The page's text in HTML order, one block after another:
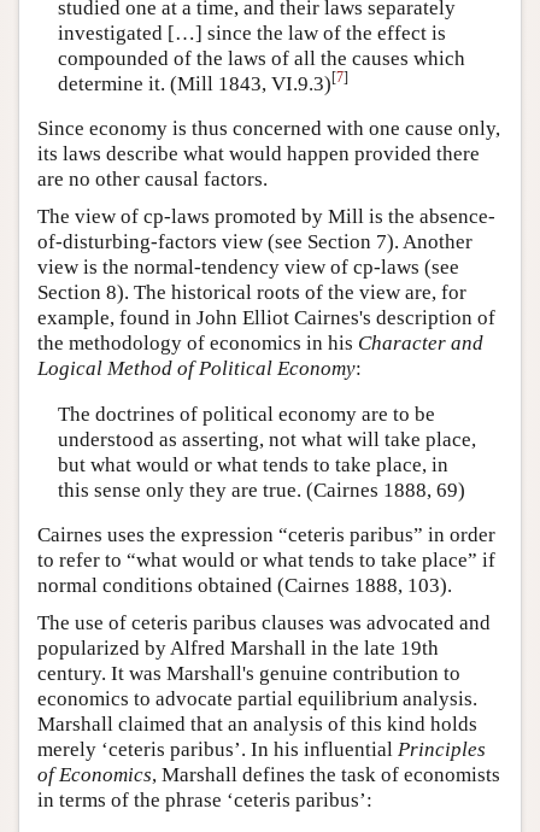
studied one at a time, and their laws separately
investigated […] since the law of the effect is
compounded of the laws of all the causes which
determine it. (Mill 1843, VI.9.3)[7]
Since economy is thus concerned with one cause only,
its laws describe what would happen provided there
are no other causal factors.
The view of cp-laws promoted by Mill is the absence-
of-disturbing-factors view (see Section 7). Another
view is the normal-tendency view of cp-laws (see
Section 8). The historical roots of the view are, for
example, found in John Elliot Cairnes's description of
the methodology of economics in his Character and
Logical Method of Political Economy:
The doctrines of political economy are to be
understood as asserting, not what will take place,
but what would or what tends to take place, in
this sense only they are true. (Cairnes 1888, 69)
Cairnes uses the expression “ceteris paribus” in order
to refer to “what would or what tends to take place” if
normal conditions obtained (Cairnes 1888, 103).
The use of ceteris paribus clauses was advocated and
popularized by Alfred Marshall in the late 19th
century. It was Marshall's genuine contribution to
economics to advocate partial equilibrium analysis.
Marshall claimed that an analysis of this kind holds
merely ‘ceteris paribus’. In his influential Principles
of Economics, Marshall defines the task of economists
in terms of the phrase ‘ceteris paribus’: